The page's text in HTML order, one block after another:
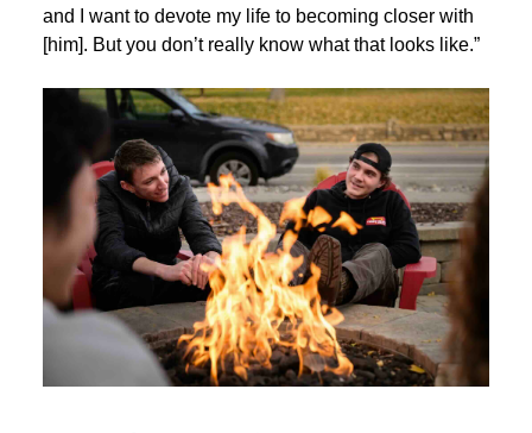
and I want to devote my life to becoming closer with
[him]. But you don’t really know what that looks like.”